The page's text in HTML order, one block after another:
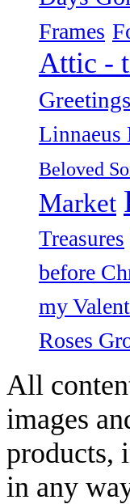
Frames
Attic -
Linnaeus
Beloved
Market
Treasures
before
my
Roses
All
images
products,
in any